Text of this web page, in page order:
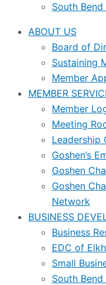
South
ABOUT US
Board of
Sustaining
Member
MEMBER
Member
Meeting
Leadership
Goshen’s
Goshen
Goshen
Network
BUSINESS
Business
EDC of
Small
South